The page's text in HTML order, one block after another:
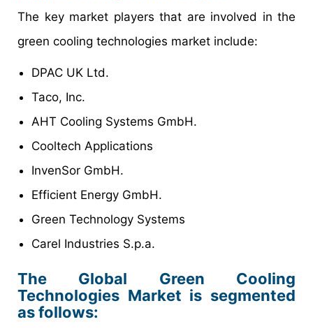
The key market players that are involved in the
green cooling technologies market include:
DPAC UK Ltd.
Taco, Inc.
AHT Cooling Systems GmbH.
Cooltech Applications
InvenSor GmbH.
Efficient Energy GmbH.
Green Technology Systems
Carel Industries S.p.a.
The Global Green Cooling
Technologies Market is segmented
as follows: